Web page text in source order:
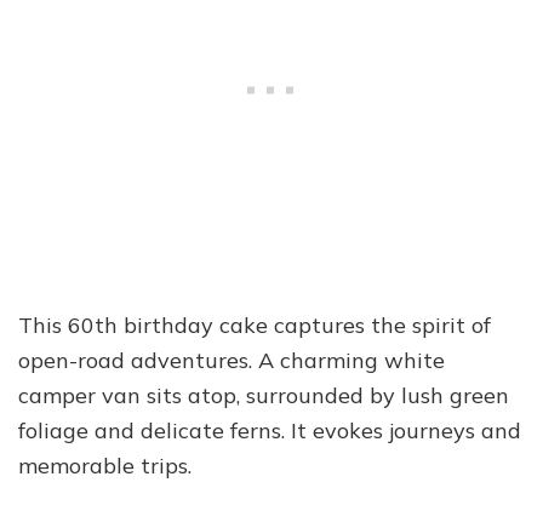
This 60th birthday cake captures the spirit of
open-road adventures. A charming white
camper van sits atop, surrounded by lush green
foliage and delicate ferns. It evokes journeys and
memorable trips.